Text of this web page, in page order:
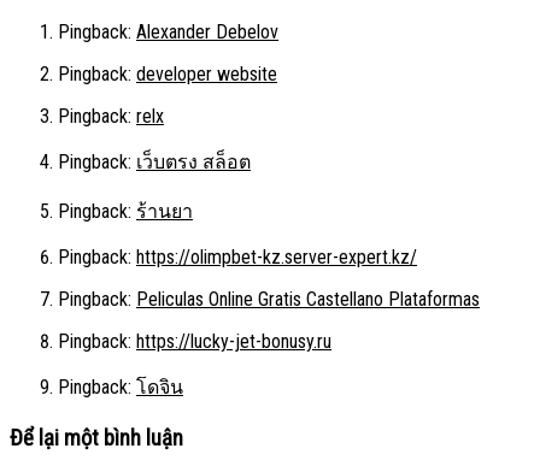
Pingback: Alexander Debelov
Pingback: developer website
Pingback: relx
Pingback: เว็บตรง สล็อต
Pingback: ร้านยา
Pingback: https://olimpbet-kz.server-expert.kz/
Pingback: Peliculas Online Gratis Castellano Plataformas
Pingback: https://lucky-jet-bonusy.ru
Pingback: โดจิน
Để lại một bình luận